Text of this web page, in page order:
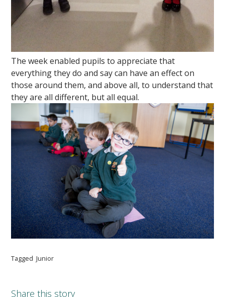
The week enabled pupils to appreciate that
everything they do and say can have an effect on
those around them, and above all, to understand that
they are all different, but all equal.
Tagged Junior